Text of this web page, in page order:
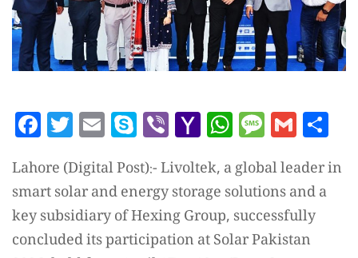
Facebook
Twitter
EmailSkype
ViberYahoo
Mail
Lahore (Digital Post):- Livoltek, a global leader in
smart solar and energy storage solutions and a
key subsidiary of Hexing Group, successfully
concluded its participation at Solar Pakistan